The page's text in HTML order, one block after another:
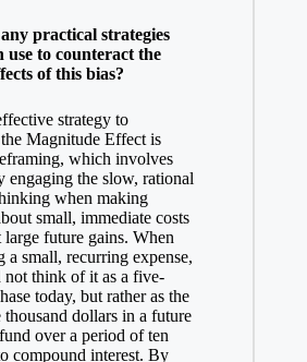
practical strategies
use to counteract the
of this bias?
strategy to
Magnitude Effect is
which involves
engaging the slow, rational
when making
small, immediate costs
large future gains. When
a small, recurring expense,
not think of it as a five-
today, but rather as the
dollars in a future
over a period of ten
compound interest. By